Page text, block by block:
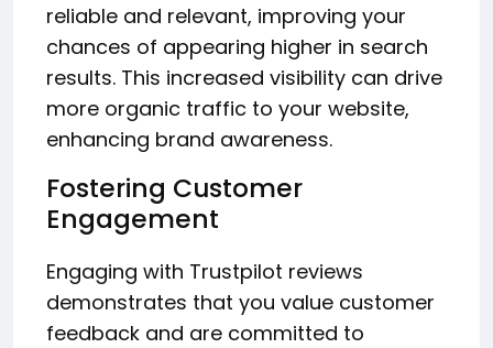
reliable and relevant, improving your
chances of appearing higher in search
results. This increased visibility can drive
more organic traffic to your website,
enhancing brand awareness.
Fostering Customer
Engagement
Engaging with Trustpilot reviews
demonstrates that you value customer
feedback and are committed to